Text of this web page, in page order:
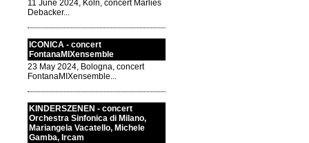
11 June 2024, Köln, concert Marlies
Debacker...
ICONICA - concert
FontanaMIXensemble
23 May 2024, Bologna, concert
FontanaMIXensemble...
KINDERSZENEN - concert
Orchestra Sinfonica di Milano,
Mariangela Vacatello, Michele
Gamba, Ircam